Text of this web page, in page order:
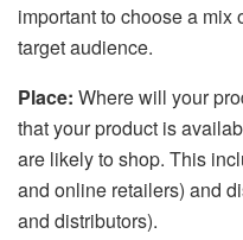
important to choose a mix
target audience.
Place: Where will your
that your product is
are likely to shop. This
and online retailers) and
and distributors).